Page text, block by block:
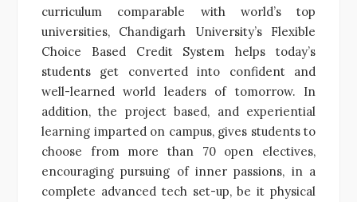
curriculum comparable with world’s top
universities, Chandigarh University’s Flexible
Choice Based Credit System helps today’s
students get converted into confident and
well-learned world leaders of tomorrow. In
addition, the project based, and experiential
learning imparted on campus, gives students to
choose from more than 70 open electives,
encouraging pursuing of inner passions, in a
complete advanced tech set-up, be it physical